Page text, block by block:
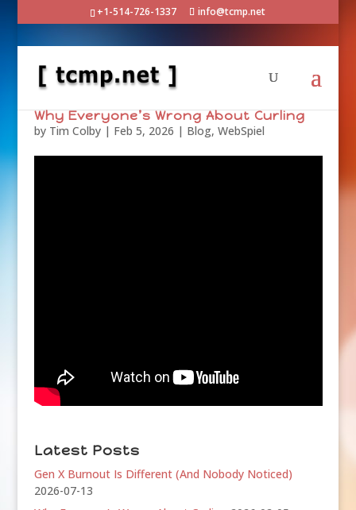
+1-514-726-1337 info@tcmp.net
Why Everyone’s Wrong About Curling
by Tim Colby| Feb 5, 2026 | Blog, WebSpiel
Latest Posts
Gen X Burnout Is Different (And Nobody Noticed)
2026-07-13